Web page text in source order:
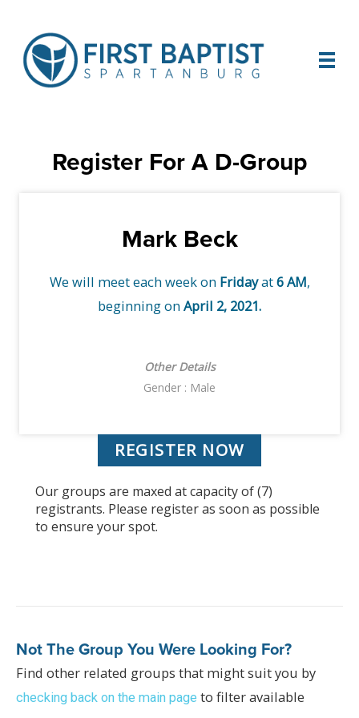
Register For A D-Group
Mark Beck
We will meet each week on Fridayat6 AM,
beginning onApril 2, 2021.
Other Details
Gender : Male
REGISTER NOW
Our groups are maxed at capacity of (7)
registrants. Please register as soon as possible
to ensure your spot.
Not The Group You Were Looking For?
Find other related groups that might suit you by
checking back on the main page to filter available